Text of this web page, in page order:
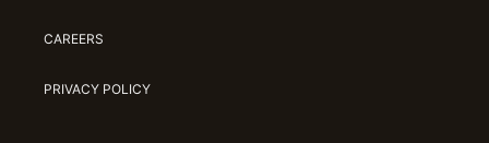
CAREERS
PRIVACY POLICY